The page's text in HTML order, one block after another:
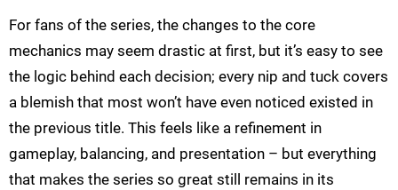
For fans of the series, the changes to the core
mechanics may seem drastic at first, but it’s easy to see
the logic behind each decision; every nip and tuck covers
a blemish that most won’t have even noticed existed in
the previous title. This feels like a refinement in
gameplay, balancing, and presentation – but everything
that makes the series so great still remains in its